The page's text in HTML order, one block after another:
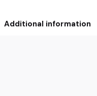
Additional information